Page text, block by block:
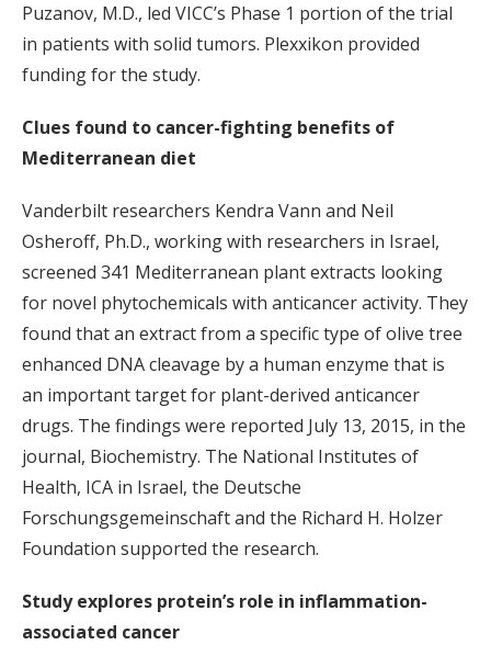
Puzanov, M.D., led VICC’s Phase 1 portion of the trial
in patients with solid tumors. Plexxikon provided
funding for the study.
Clues found to cancer-fighting benefits of
Mediterranean diet
Vanderbilt researchers Kendra Vann and Neil
Osheroff, Ph.D., working with researchers in Israel,
screened 341 Mediterranean plant extracts looking
for novel phytochemicals with anticancer activity. They
found that an extract from a specific type of olive tree
enhanced DNA cleavage by a human enzyme that is
an important target for plant-derived anticancer
drugs. The findings were reported July 13, 2015, in the
journal, Biochemistry. The National Institutes of
Health, ICA in Israel, the Deutsche
Forschungsgemeinschaft and the Richard H. Holzer
Foundation supported the research.
Study explores protein’s role in inflammation-
associated cancer